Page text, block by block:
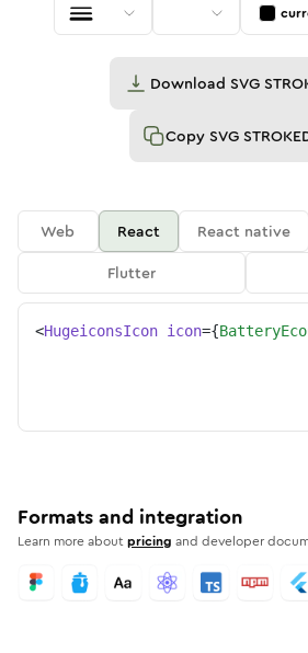
Download SVG
Copy SVG
Web React React native
Flutter
<HugeiconsIcon icon={
Formats and integration
Learn more aboutpricing and developer